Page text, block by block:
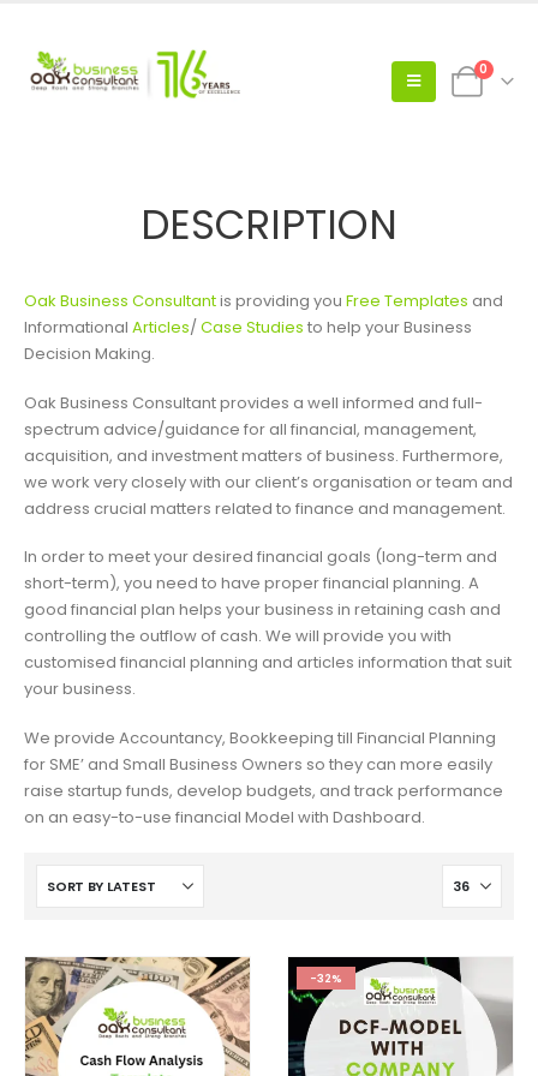
0
DESCRIPTION
Oak Business Consultantis providing you Free Templates and
Informational Articles/Case Studies to help your Business
Decision Making.
Oak Business Consultant provides a well informed and full-
spectrum advice/guidance for all financial, management,
acquisition, and investment matters of business. Furthermore,
we work very closely with our client’s organisation or team and
address crucial matters related to finance and management.
In order to meet your desired financial goals (long-term and
short-term), you need to have proper financial planning. A
good financial plan helps your business in retaining cash and
controlling the outflow of cash. We will provide you with
customised financial planning and articles information that suit
your business.
We provide Accountancy, Bookkeeping till Financial Planning
for SME’ and Small Business Owners so they can more easily
raise startup funds, develop budgets, and track performance
on an easy-to-use financial Model with Dashboard.
-32%